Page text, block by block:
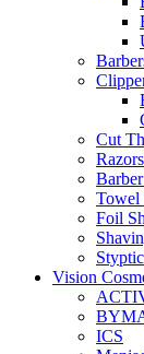
Cut
Razors
Towel
Foil
Vision
ICS